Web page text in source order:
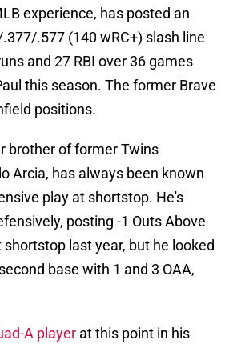
experience, has posted an
.577 (140 wRC+) slash line
and 27 RBI over 36 games
this season. The former Brave
positions.
brother of former Twins
Arcia, has always been known
play at shortstop. He's
posting -1 Outs Above
shortstop last year, but he looked
base with 1 and 3 OAA,
A player at this point in his